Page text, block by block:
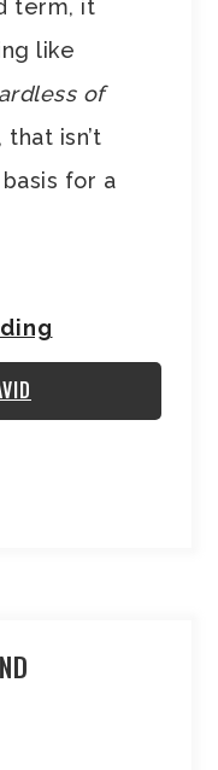
term, it
like
of
that isn’t
for a